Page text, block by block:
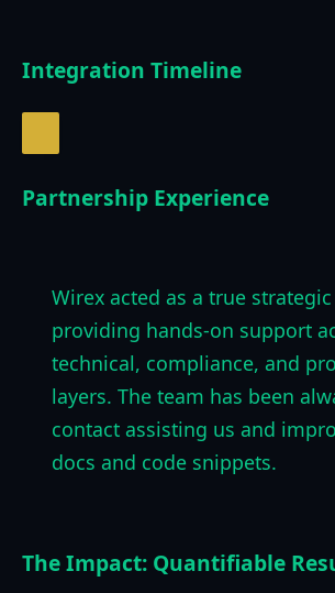
Integration Timeline
Partnership Experience
Wirex acted as a true
providing hands-on support
technical, compliance, and
layers. The team has been
contact assisting us and
docs and code snippets.
The Impact: Quantifiable